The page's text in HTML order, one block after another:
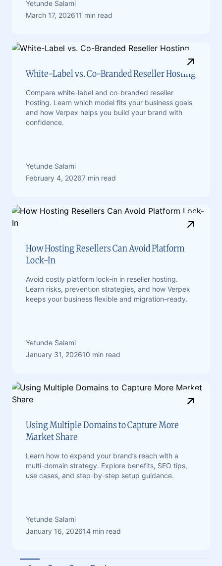
Yetunde Salami
March 17, 202611 min read
White-Label vs. Co-Branded Reseller Hosting
Compare white-label and co-branded reseller
hosting. Learn which model fits your business goals
and how Verpex helps you build your brand with
confidence.
Yetunde Salami
February 4, 20267 min read
How Hosting Resellers Can Avoid Platform
Lock-In
Avoid costly platform lock-in in reseller hosting.
Learn risks, prevention strategies, and how Verpex
keeps your business flexible and migration-ready.
Yetunde Salami
January 31, 202610 min read
Using Multiple Domains to Capture More
Market Share
Learn how to expand your brand’s reach with a
multi-domain strategy. Explore benefits, SEO tips,
use cases, and step-by-step setup guidance.
Yetunde Salami
January 16, 202614 min read